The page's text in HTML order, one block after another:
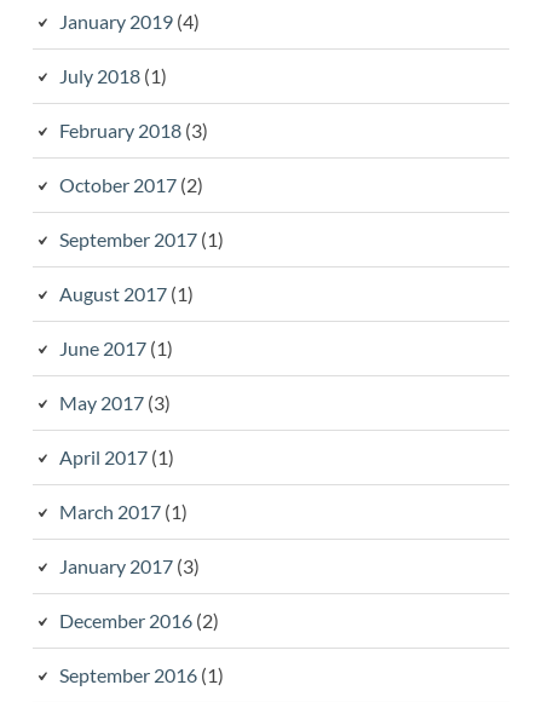
January 2019(4)
July 2018(1)
February 2018(3)
October 2017(2)
September 2017(1)
August 2017(1)
June 2017(1)
May 2017(3)
April 2017(1)
March 2017(1)
January 2017(3)
December 2016(2)
September 2016(1)